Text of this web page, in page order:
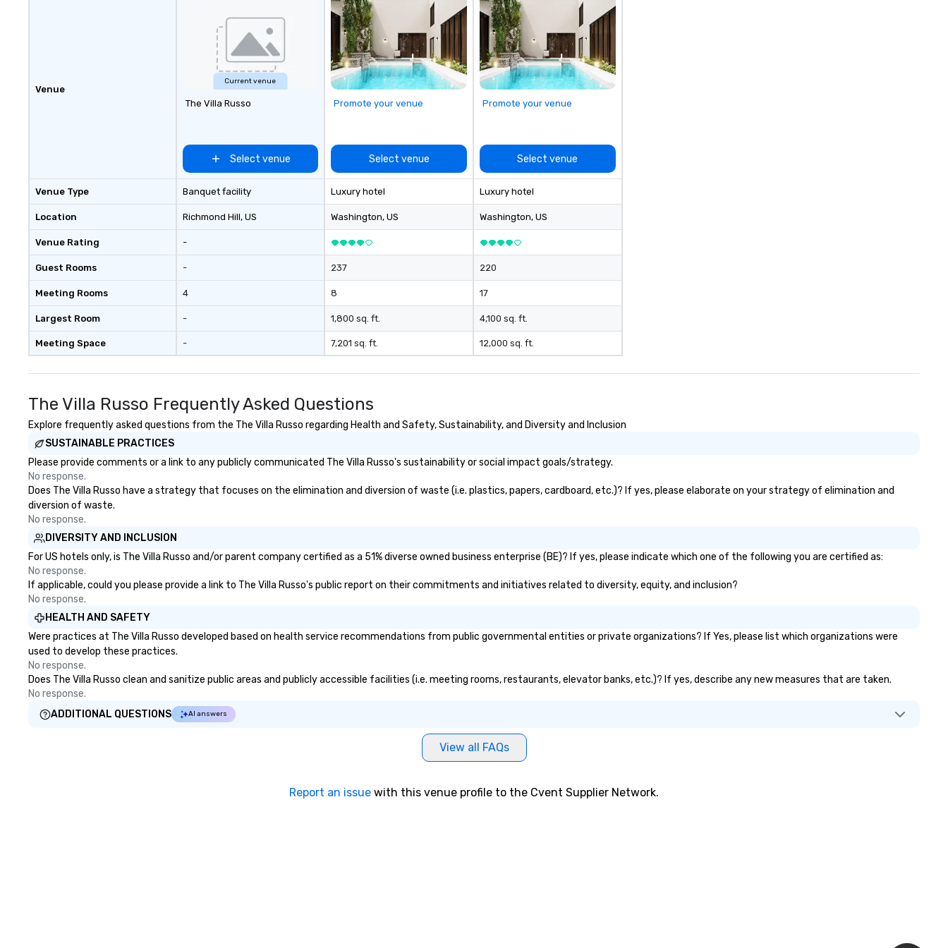
timeless dining room, the Lambs
Club boasts an extensive global
wine list as well as service that is
attentive and well executed, yet
still warm and inviting.
Venue
Venue Type
Location
Venue Rating
Guest Rooms
Meeting Rooms
Largest Room
Meeting Space
Current venue
The Villa Russo
Select venue
Banquet facility
Richmond Hill, US
-
-
4
-
-
Promote your venue
Select venue
Luxury hotel
Washington, US
237
8
1,800 sq. ft.
7,201 sq. ft.
Promote your venue
Select venue
Luxury hotel
Washington, US
220
17
4,100 sq. ft.
12,000 sq. ft.
The Villa Russo Frequently Asked Questions
Explore frequently asked questions from the The Villa Russo regarding Health and Safety, Sustainability, and Diversity and Inclusion
SUSTAINABLE PRACTICES
Please provide comments or a link to any publicly communicated The Villa Russo's sustainability or social impact goals/strategy.
No response.
Does The Villa Russo have a strategy that focuses on the elimination and diversion of waste (i.e. plastics, papers, cardboard, etc.)? If yes, please elaborate on your strategy of elimination and
diversion of waste.
No response.
DIVERSITY AND INCLUSION
For US hotels only, is The Villa Russo and/or parent company certified as a 51% diverse owned business enterprise (BE)? If yes, please indicate which one of the following you are certified as:
No response.
If applicable, could you please provide a link to The Villa Russo's public report on their commitments and initiatives related to diversity, equity, and inclusion?
No response.
HEALTH AND SAFETY
Were practices at The Villa Russo developed based on health service recommendations from public governmental entities or private organizations? If Yes, please list which organizations were
used to develop these practices.
No response.
Does The Villa Russo clean and sanitize public areas and publicly accessible facilities (i.e. meeting rooms, restaurants, elevator banks, etc.)? If yes, describe any new measures that are taken.
No response.
ADDITIONAL QUESTIONS
AI answers
View all FAQs
Report an issue with this venue profile to the Cvent Supplier Network.